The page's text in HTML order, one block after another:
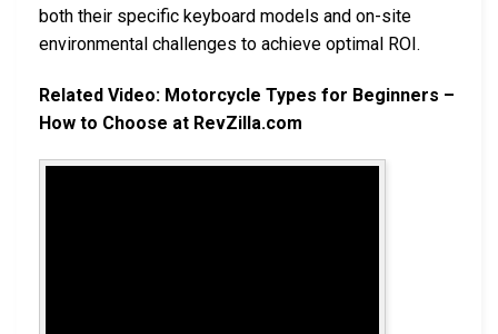
both their specific keyboard models and on-site
environmental challenges to achieve optimal ROI.
Related Video: Motorcycle Types for Beginners –
How to Choose at RevZilla.com